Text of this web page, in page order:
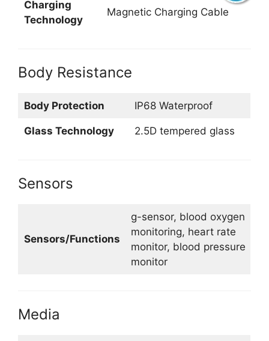
Charging
Technology
Magnetic Charging Cable
Body Resistance
Body Protection IP68 Waterproof
Glass Technology 2.5D tempered glass
Sensors
Sensors/Functions
g-sensor, blood oxygen
monitoring, heart rate
monitor, blood pressure
monitor
Media